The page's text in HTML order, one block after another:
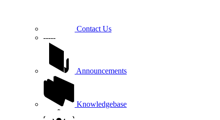
Contact Us
-----
Announcements
Knowledgebase